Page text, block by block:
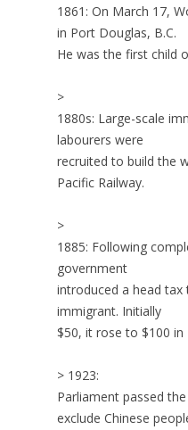
1861: On March 17,
in Port Douglas, B.C.
He was the first child
>
1880s: Large-scale
labourers were
recruited to build the
Pacific Railway.
>
1885: Following
government
introduced a head tax
immigrant. Initially
$50, it rose to $100 in
> 1923:
Parliament passed
exclude Chinese